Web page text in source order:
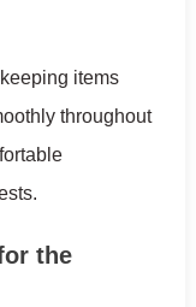
items
throughout
the